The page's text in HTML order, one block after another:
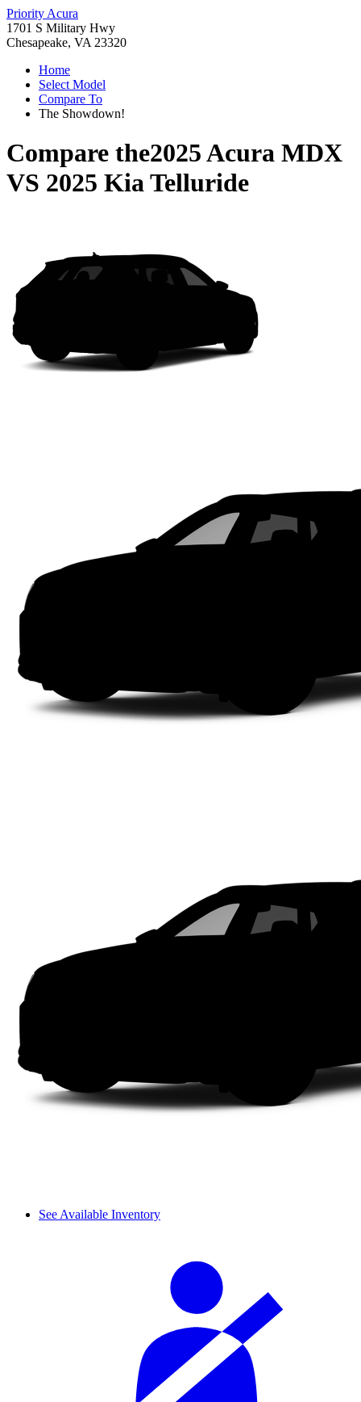
Priority Acura
1701 S Military Hwy
Chesapeake, VA 23320
Home
Select Model
Compare To
The Showdown!
Compare the2025 Acura MDX
VS 2025 Kia Telluride
See Available Inventory